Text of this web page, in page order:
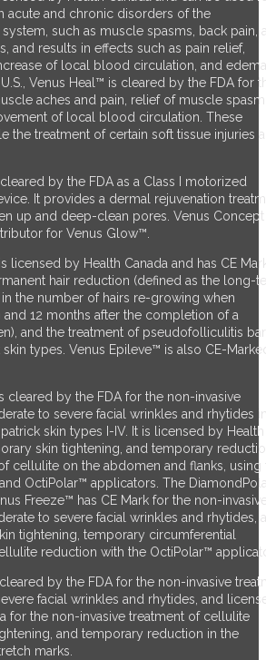
acute and chronic disorders of the
such as muscle spasms, back pain,
and results in effects such as pain relief,
of local blood circulation, and edema
Venus Heal™ is cleared by the FDA for
aches and pain, relief of muscle
of local blood circulation. These
the treatment of certain soft tissue injuries
by the FDA as a Class I motorized
It provides a dermal rejuvenation
up and deep-clean pores. Venus Concept
for Venus Glow™.
licensed by Health Canada and has CE
hair reduction (defined as the long-
the number of hairs re-growing when
and 12 months after the completion of a
and the treatment of pseudofolliculitis
types. Venus Epileve™ is also CE-
cleared by the FDA for the non-invasive
to severe facial wrinkles and rhytides
skin types I-IV. It is licensed by Health
skin tightening, and temporary
cellulite on the abdomen and flanks, using
OctiPolar™ applicators. The
Freeze™ has CE Mark for the non-
to severe facial wrinkles and rhytides,
tightening, temporary circumferential
reduction with the OctiPolar™
by the FDA for the non-invasive
facial wrinkles and rhytides, and
for the non-invasive treatment of cellulite
and temporary reduction in the
marks.